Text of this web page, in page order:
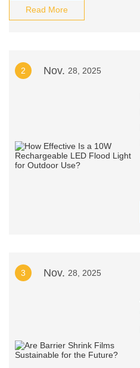
Read More
2 Nov. 28, 2025
3 Nov. 28, 2025